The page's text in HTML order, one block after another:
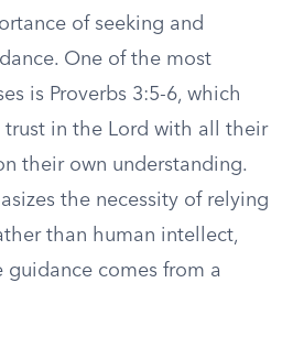
of seeking and
One of the most
is Proverbs 3:5-6, which
trust in the Lord with all their
their own understanding.
the necessity of relying
than human intellect,
guidance comes from a